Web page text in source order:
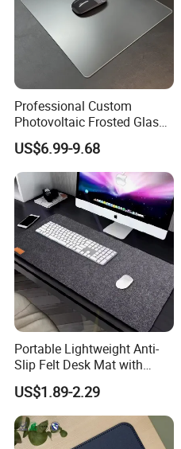
Professional Custom
Photovoltaic Frosted Glass
Tempered Glass Mousepad
for E-Sports Gaming
US$6.99-9.68
Portable Lightweight Anti-
Slip Felt Desk Mat with
Leather Pencil Sleeve
US$1.89-2.29